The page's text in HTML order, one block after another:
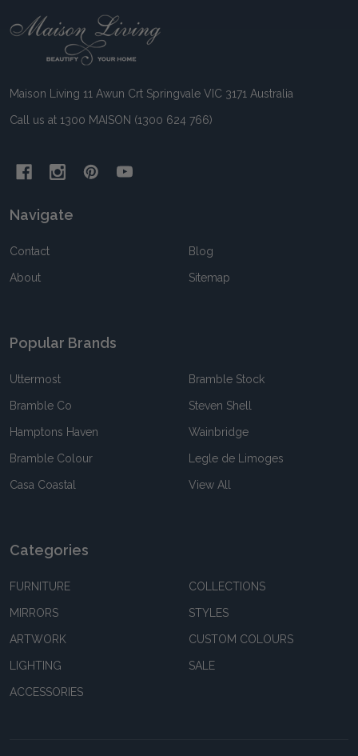
Footer
Maison Living 11 Awun Crt Springvale VIC 3171 Australia
Call us at 1300 MAISON (1300 624 766)
Navigate
Contact
About
Blog
Sitemap
Popular Brands
Uttermost
Bramble Co
Hamptons Haven
Bramble Colour
Casa Coastal
Bramble Stock
Steven Shell
Wainbridge
Legle de Limoges
View All
Categories
FURNITURE
MIRRORS
ARTWORK
LIGHTING
ACCESSORIES
COLLECTIONS
STYLES
CUSTOM COLOURS
SALE